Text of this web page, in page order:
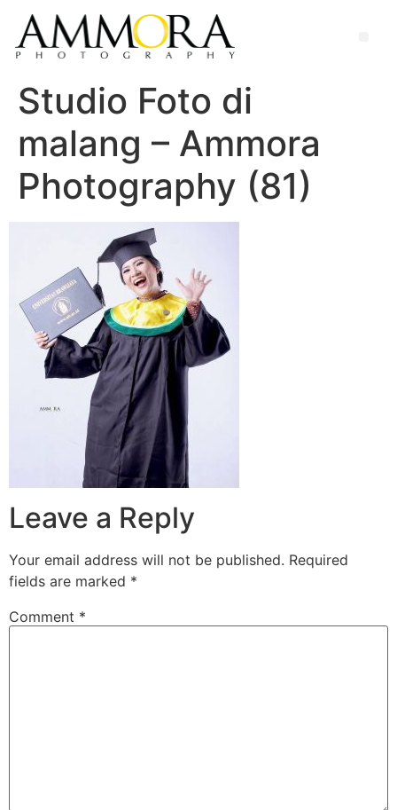
Studio Foto di
malang – Ammora
Photography (81)
Leave a Reply
Your email address will not be published. Required
fields are marked *
Comment *